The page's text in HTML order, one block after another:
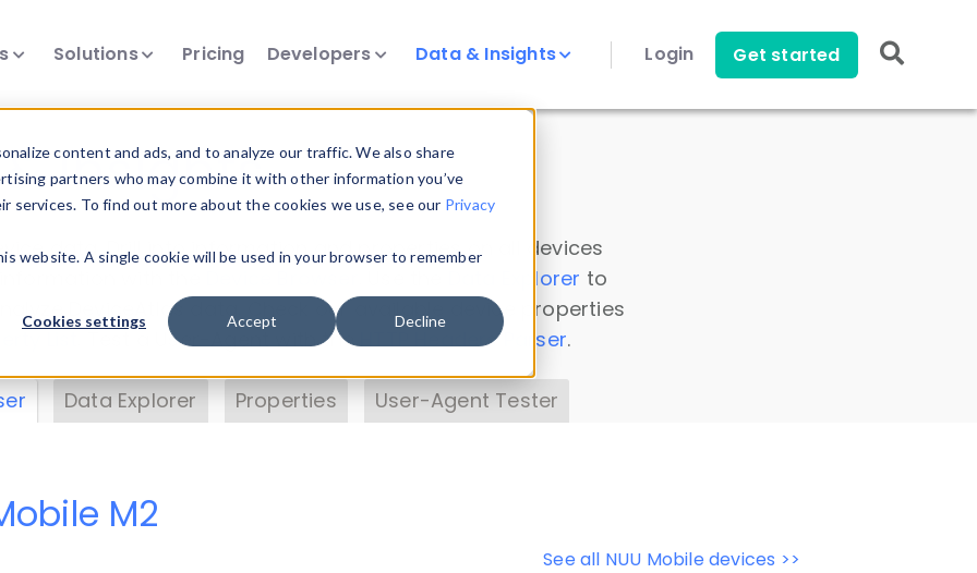
content and ads, and to analyze our traffic. We also share
partners who may combine it with other information you’ve
To find out more about the cookies we use, see our Privacy
website. A single cookie will be used in your browser to remember
Cookies settings Accept Decline
Solutions Pricing Developers Data & Insights Login Get started
Insights
data. Drill into information and properties on all devices
Data Explorer to
DeviceAtlas data. Check our available device properties
. Test a User-Agent with theHTTP Headers Parser.
Data Explorer Properties User-Agent Tester
See all NUU Mobile devices >>
M2